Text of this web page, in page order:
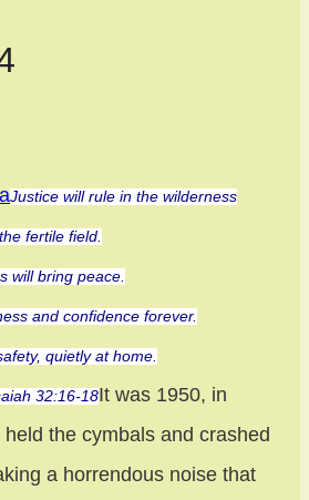
Justice will rule in the wilderness
fertile field.
will bring peace.
and confidence forever.
quietly at home.
32:16-18It was 1950, in
the cymbals and crashed
a horrendous noise that